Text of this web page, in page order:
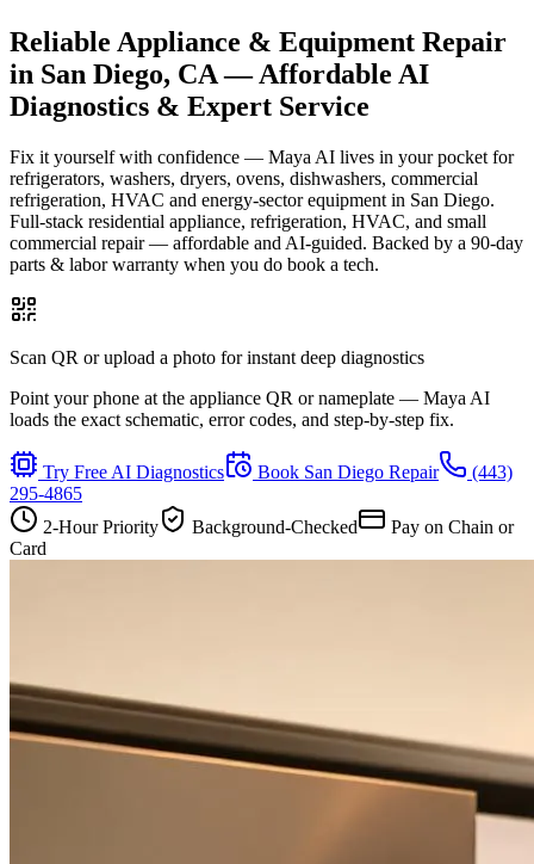
Reliable Appliance & Equipment Repair
in San Diego, CA— Affordable AI
Diagnostics & Expert Service
Fix it yourself with confidence — Maya AI lives in your pocket for
refrigerators, washers, dryers, ovens, dishwashers, commercial
refrigeration, HVAC and energy-sector equipment in San Diego.
Full-stack residential appliance, refrigeration, HVAC, and small
commercial repair — affordable and AI-guided. Backed by a 90-day
parts & labor warranty when you do book a tech.
Scan QR or upload a photo for instant deep diagnostics
Point your phone at the appliance QR or nameplate — Maya AI
loads the exact schematic, error codes, and step-by-step fix.
Try Free AI Diagnostics Book San Diego Repair
(443)
295-4865
2-Hour Priority
Background-Checked
Pay on Chain or
Card